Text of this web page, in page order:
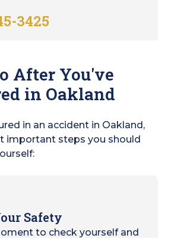
3425
After You've
in Oakland
in an accident in Oakland,
important steps you should
Safety
to check yourself and